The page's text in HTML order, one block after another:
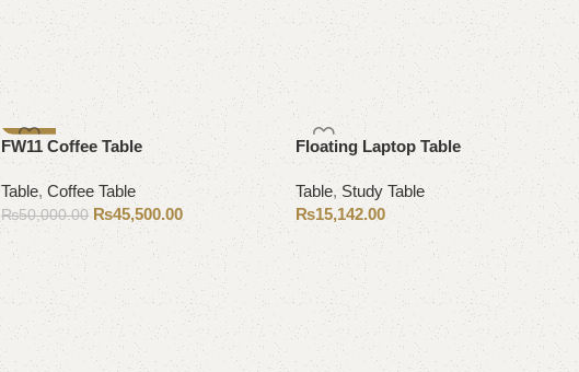
-9%
FW11 Coffee Table
Table,Coffee Table
₨50,000.00 ₨45,500.00
Add to cart
Floating Laptop Table
Table,Study Table
₨15,142.00
Add to cart